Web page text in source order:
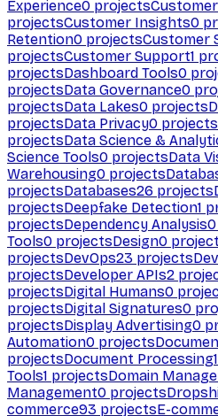
Experience0 projects
projectsCustomer Insights0
Retention0 projectsCustomer
projectsCustomer Support1
projectsDashboard Tools0
projectsData Governance0
projectsData Lakes0 projects
projectsData Privacy0 projects
projectsData Science &
Science Tools0 projectsData
Warehousing0 projects
projectsDatabases26 projects
projectsDeepfake Detection1
projectsDependency Analysis0
Tools0 projectsDesign0
projectsDevOps23 projects
projectsDeveloper APIs2
projectsDigital Humans0
projectsDigital Signatures0
projectsDisplay Advertising0
Automation0 projects
projectsDocument Processing1
Tools1 projectsDomain
Management0 projects
commerce93 projectsE-